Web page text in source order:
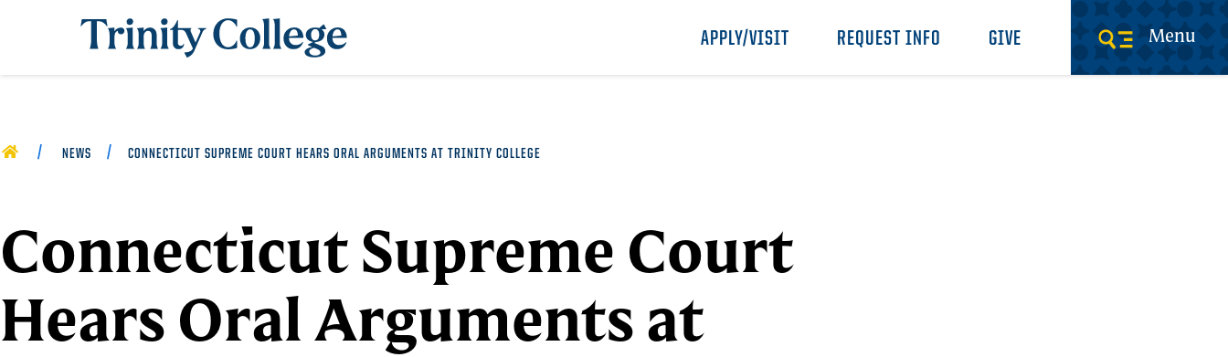
Trinity College
APPLY/VISIT REQUEST INFO GIVE Menu
HOME NEWS CONNECTICUT SUPREME COURT HEARS ORAL ARGUMENTS AT TRINITY COLLEGE
Connecticut Supreme Court
Hears Oral Arguments at